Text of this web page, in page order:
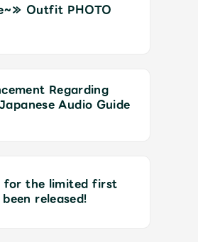
Outfit PHOTO
Regarding
Audio Guide
for the limited first
released!